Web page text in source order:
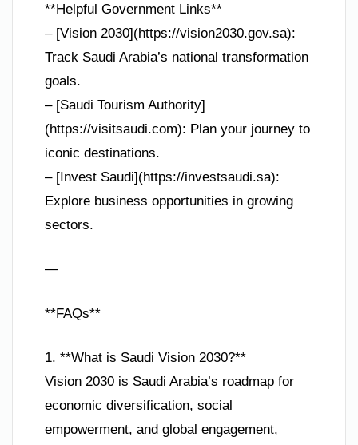
**Helpful Government Links**
– [Vision 2030](https://vision2030.gov.sa):
Track Saudi Arabia’s national transformation
goals.
– [Saudi Tourism Authority]
(https://visitsaudi.com): Plan your journey to
iconic destinations.
– [Invest Saudi](https://investsaudi.sa):
Explore business opportunities in growing
sectors.
—
**FAQs**
1. **What is Saudi Vision 2030?**
Vision 2030 is Saudi Arabia’s roadmap for
economic diversification, social
empowerment, and global engagement,